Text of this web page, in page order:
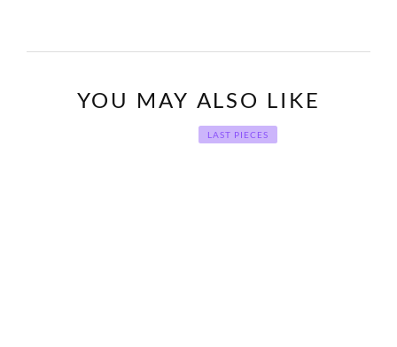
YOU MAY ALSO LIKE
LAST PIECES